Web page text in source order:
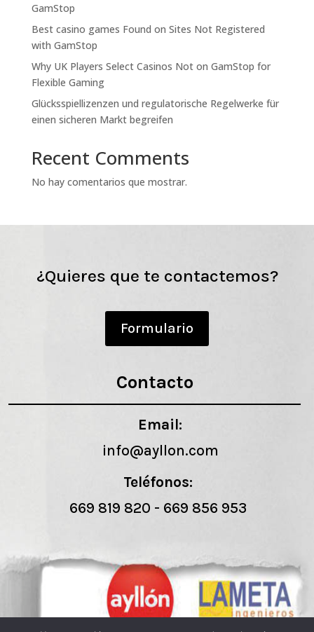
GamStop
Best casino games Found on Sites Not Registered
with GamStop
Why UK Players Select Casinos Not on GamStop for
Flexible Gaming
Glücksspiellizenzen und regulatorische Regelwerke für
einen sicheren Markt begreifen
Recent Comments
No hay comentarios que mostrar.
¿Quieres que te contactemos?
Formulario
Contacto
Email:
info@ayllon.com
Teléfonos:
669 819 820 - 669 856 953